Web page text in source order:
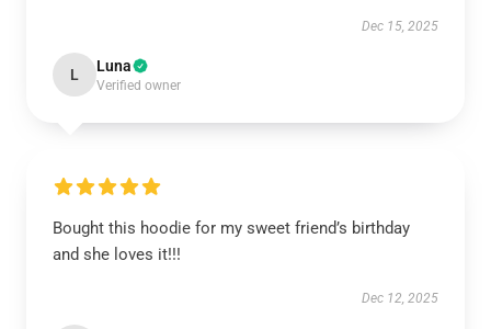
Dec 15, 2025
L Luna
Verified owner
Bought this hoodie for my sweet friend’s birthday
and she loves it!!!
Dec 12, 2025